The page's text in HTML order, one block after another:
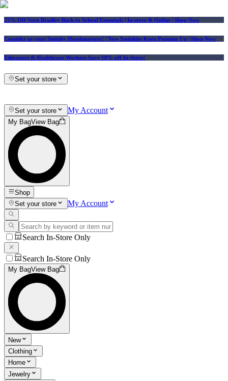
25% Off Vera Bradley Back to School Essentials | In-store & Online | Shop Now
Consider us your Squishy Headquarters! | New Squishies Keep Popping Up | Shop Now
Educators & Healthcare Workers Save 10% off In-Store!
Set your store
Set your store My Account
My BagView Bag
Shop
Set your store
My Account
Search In-Store Only
Search In-Store Only
My BagView Bag
New
Clothing
Home
Jewelry